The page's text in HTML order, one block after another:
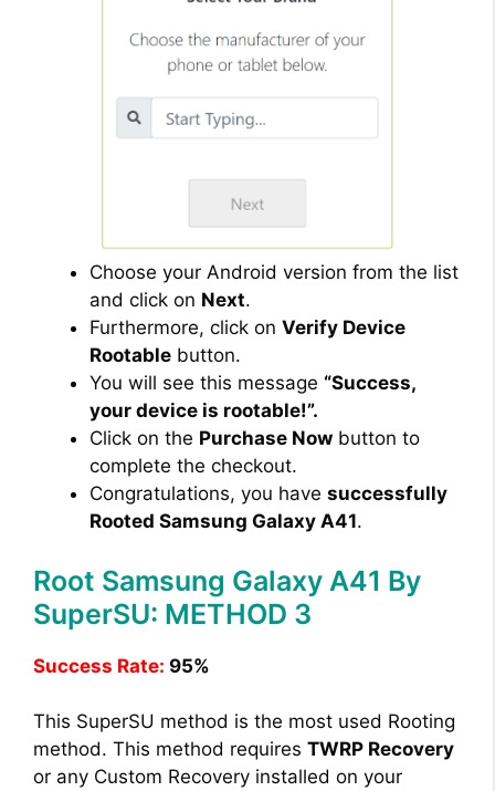
Choose your Android version from the list
and click on Next.
Furthermore, click on Verify Device
Rootable button.
You will see this message “Success,
your device is rootable!”.
Click on the Purchase Now button to
complete the checkout.
Congratulations, you have successfully
Rooted Samsung Galaxy A41.
Root Samsung Galaxy A41 By
SuperSU: METHOD 3
Success Rate: 95%
This SuperSU method is the most used Rooting
method. This method requires TWRP Recovery
or any Custom Recovery installed on your